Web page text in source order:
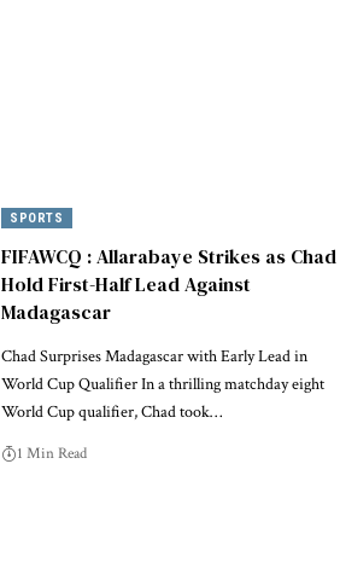
SPORTS
FIFAWCQ : Allarabaye Strikes as Chad
Hold First-Half Lead Against
Madagascar
Chad Surprises Madagascar with Early Lead in
World Cup Qualifier In a thrilling matchday eight
World Cup qualifier, Chad took…
1 Min Read